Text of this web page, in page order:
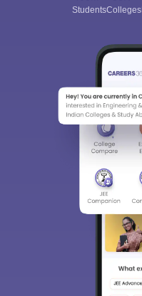
StudentsColleges